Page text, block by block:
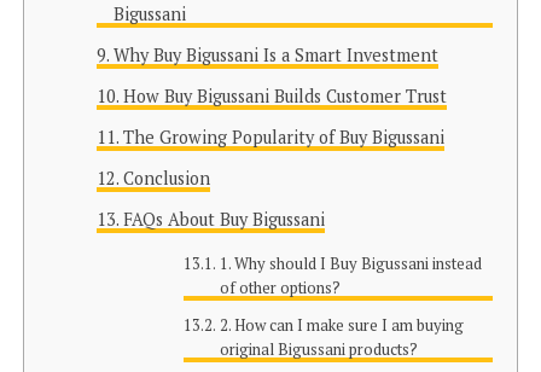
Bigussani
Why Buy Bigussani Is a Smart Investment
How Buy Bigussani Builds Customer Trust
The Growing Popularity of Buy Bigussani
Conclusion
FAQs About Buy Bigussani
1. Why should I Buy Bigussani instead
of other options?
2. How can I make sure I am buying
original Bigussani products?